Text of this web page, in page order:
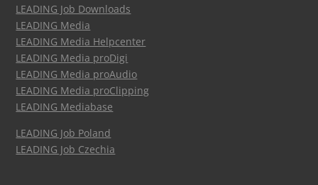
LEADING Job Downloads
LEADING Media
LEADING Media Helpcenter
LEADING Media proDigi
LEADING Media proAudio
LEADING Media proClipping
LEADING Mediabase
LEADING Job Poland
LEADING Job Czechia